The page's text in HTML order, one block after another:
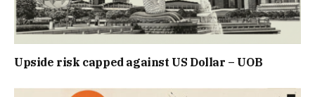
Upside risk capped against US Dollar – UOB